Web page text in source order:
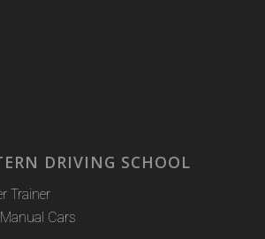
DRIVING SCHOOL
Trainer
Cars